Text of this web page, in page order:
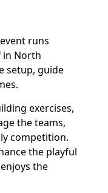
runs
in North
setup, guide
exercises,
the teams,
competition.
the playful
the